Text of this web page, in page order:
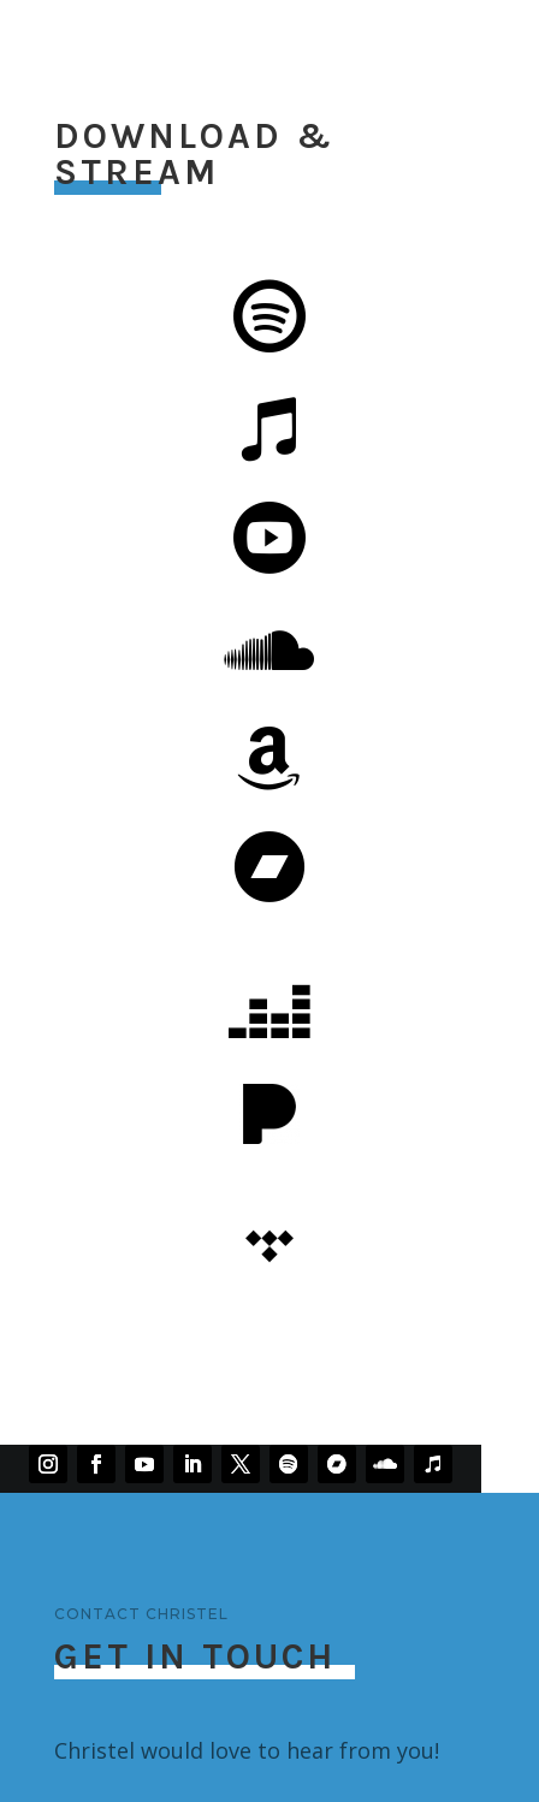
DOWNLOAD &
STREAM







CONTACT CHRISTEL
GET IN TOUCH
Christel would love to hear from you!